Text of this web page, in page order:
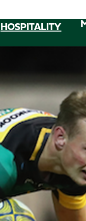
HOSPITALITY